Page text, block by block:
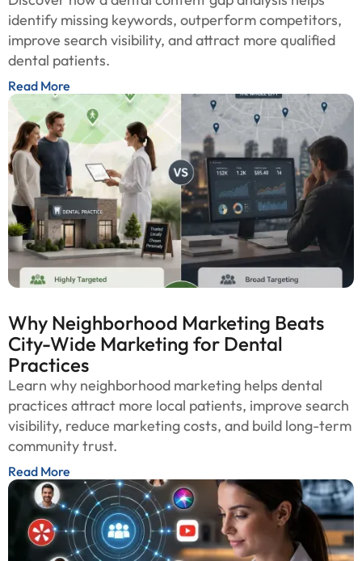
identify missing keywords, outperform competitors,
improve search visibility, and attract more qualified
dental patients.
Read More
Why Neighborhood Marketing Beats
City-Wide Marketing for Dental
Practices
Learn why neighborhood marketing helps dental
practices attract more local patients, improve search
visibility, reduce marketing costs, and build long-term
community trust.
Read More